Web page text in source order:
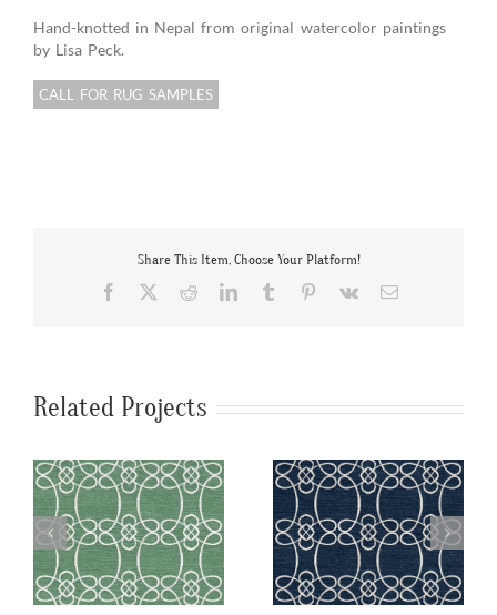
Hand-knotted in Nepal from original watercolor paintings
by Lisa Peck.
CALL FOR RUG SAMPLES
Share This Item, Choose Your Platform!
Facebook RedditLinkedInTumblr Pinterest
Vk Email
Related Projects
SylvieAndMira
Skopelos Navy
Rug
SylvieAndMira
Skopelos Teal
Rug